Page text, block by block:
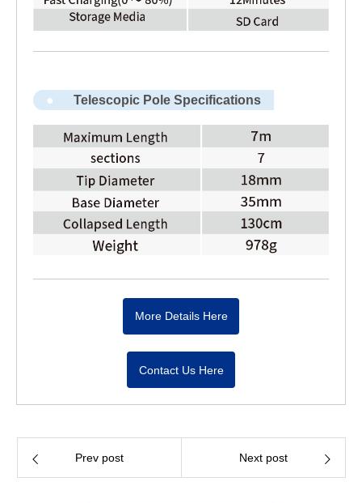
Telescopic Pole Specifications
More Details Here
Contact Us Here
Prev post Next post